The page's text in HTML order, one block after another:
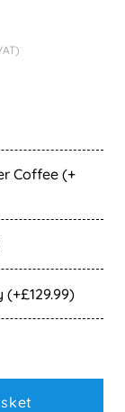
Coffee (+